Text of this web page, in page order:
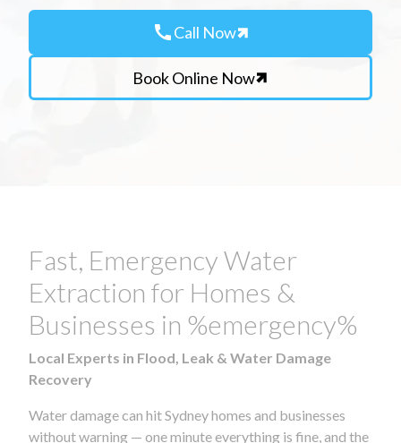
callCall Now
Book Online Now
Fast, Emergency Water
Extraction for Homes &
Businesses in %emergency%
Local Experts in Flood, Leak & Water Damage
Recovery
Water damage can hit Sydney homes and businesses
without warning — one minute everything is fine, and the